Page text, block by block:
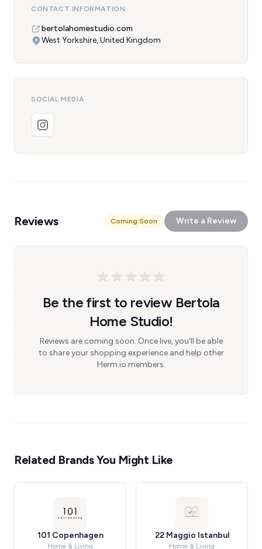
CONTACT INFORMATION
bertolahomestudio.com
West Yorkshire, United Kingdom
SOCIAL MEDIA
Reviews Coming Soon Write a Review
Be the first to review Bertola
Home Studio!
Reviews are coming soon. Once live, you'll be able
to share your shopping experience and help other
Herm.io members.
Related Brands You Might Like
101 Copenhagen
Home & Living
22 Maggio Istanbul
Home & Living